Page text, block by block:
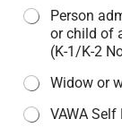
Person
or child of
(K-1/K-2
Widow or
VAWA Self